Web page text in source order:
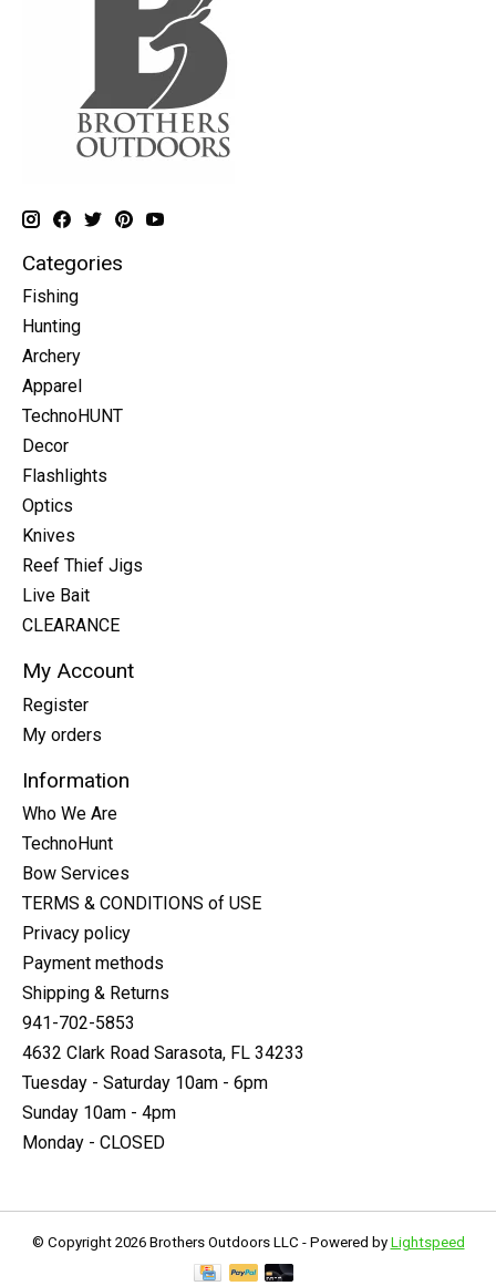
Categories
Fishing
Hunting
Archery
Apparel
TechnoHUNT
Decor
Flashlights
Optics
Knives
Reef Thief Jigs
Live Bait
CLEARANCE
My Account
Register
My orders
Information
Who We Are
TechnoHunt
Bow Services
TERMS & CONDITIONS of USE
Privacy policy
Payment methods
Shipping & Returns
941-702-5853
4632 Clark Road Sarasota, FL 34233
Tuesday - Saturday 10am - 6pm
Sunday 10am - 4pm
Monday - CLOSED
© Copyright 2026 Brothers Outdoors LLC - Powered by Lightspeed